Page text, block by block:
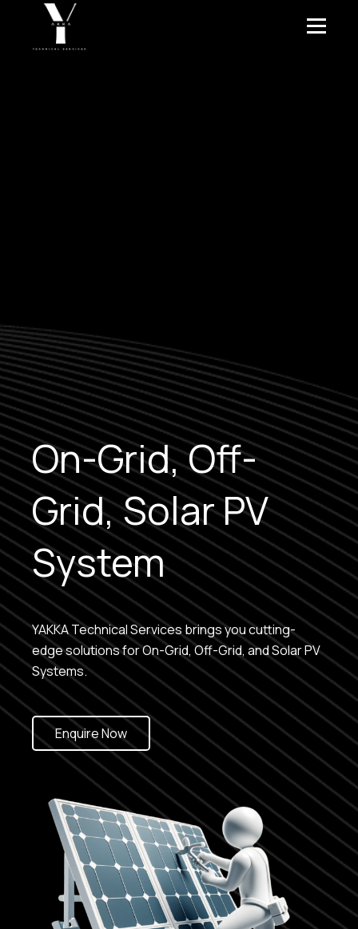
On-Grid, Off-
Grid, Solar PV
System
YAKKA Technical Services brings you cutting-
edge solutions for On-Grid, Off-Grid, and Solar PV
Systems.
Enquire Now